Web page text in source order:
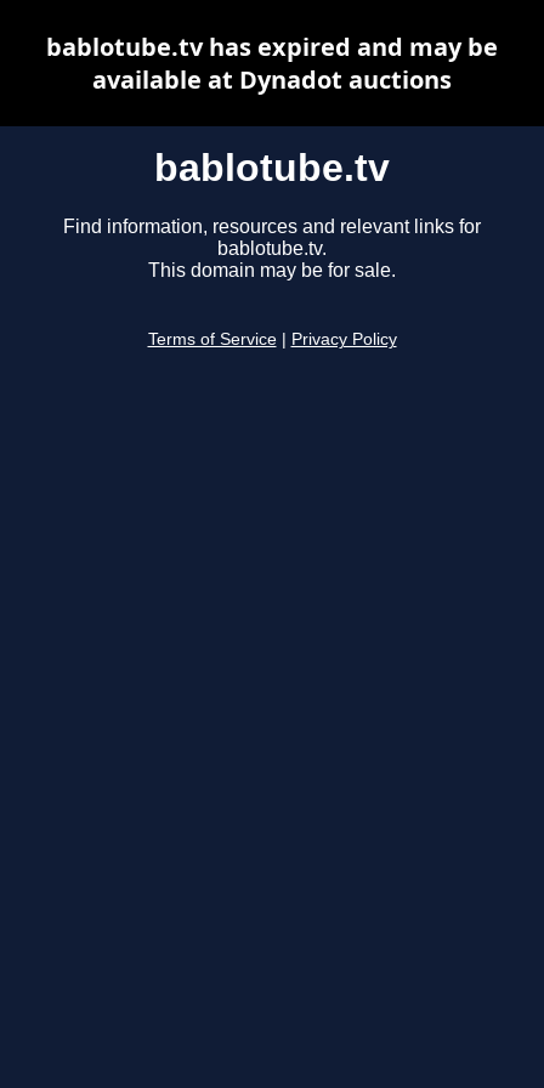
bablotube.tv
Find information, resources and relevant links for
bablotube.tv.
This domain may be for sale.
Terms of Service Privacy Policy
bablotube.tv has expired and may be
available at Dynadot auctions